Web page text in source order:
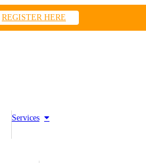
REGISTER HERE
Services